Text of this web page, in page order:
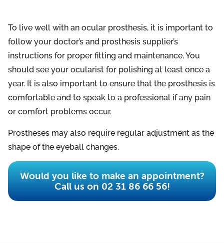
To live well with an ocular prosthesis, it is important to
follow your doctor’s and prosthesis supplier’s
instructions for proper fitting and maintenance. You
should see your ocularist for polishing at least once a
year. It is also important to ensure that the prosthesis is
comfortable and to speak to a professional if any pain
or comfort problems occur.
Prostheses may also require regular adjustment as the
shape of the eyeball changes.
Would you like to make an appointment?
Call us on 02 31 86 66 56!